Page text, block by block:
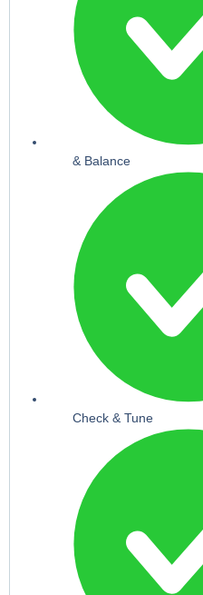
& Balance
Check & Tune